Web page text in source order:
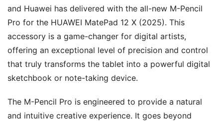
and Huawei has delivered with the all-new M-Pencil
Pro for the HUAWEI MatePad 12 X (2025). This
accessory is a game-changer for digital artists,
offering an exceptional level of precision and control
that truly transforms the tablet into a powerful digital
sketchbook or note-taking device.
The M-Pencil Pro is engineered to provide a natural
and intuitive creative experience. It goes beyond